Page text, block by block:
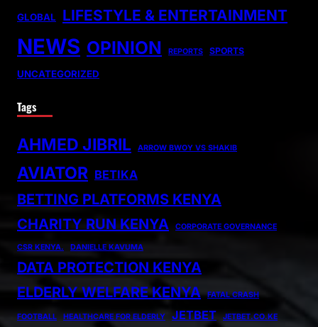
GLOBAL LIFESTYLE & ENTERTAINMENT
NEWS OPINION REPORTS SPORTS
UNCATEGORIZED
Tags
AHMED JIBRIL ARROW BWOY VS SHAKIB
AVIATOR BETIKA
BETTING PLATFORMS KENYA
CHARITY RUN KENYA
CORPORATE GOVERNANCE
CSR KENYA. DANIELLE KAVUMA
DATA PROTECTION KENYA
ELDERLY WELFARE KENYA
FATAL CRASH
FOOTBALL HEALTHCARE FOR ELDERLY JETBET JETBET.CO.KE